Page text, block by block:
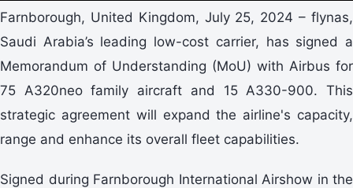
Farnborough, United Kingdom, July 25, 2024 – flynas,
Saudi Arabia’s leading low-cost carrier, has signed a
Memorandum of Understanding (MoU) with Airbus for
75 A320neo family aircraft and 15 A330-900. This
strategic agreement will expand the airline's capacity,
range and enhance its overall fleet capabilities.
Signed during Farnborough International Airshow in the